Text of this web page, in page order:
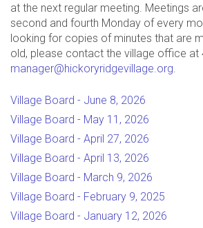
at the next regular meeting. Meetings
second and fourth Monday of every
looking for copies of minutes that are
old, please contact the village office at
manager@hickoryridgevillage.org.
Village Board - June 8, 2026
Village Board - May 11, 2026
Village Board - April 27, 2026
Village Board - April 13, 2026
Village Board - March 9, 2026
Village Board - February 9, 2025
Village Board - January 12, 2026